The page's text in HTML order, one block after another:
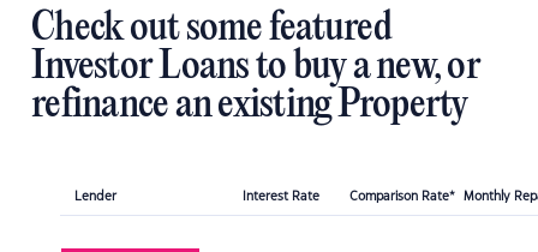
Check out some featured
Investor Loans to buy a new, or
refinance an existing Property
Lender Interest Rate Comparison Rate* Monthly